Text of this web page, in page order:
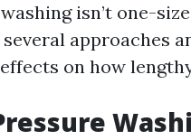
isn’t one-
approaches
on how